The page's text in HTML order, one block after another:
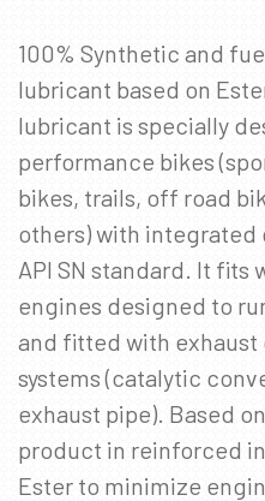
100% Synthetic and
lubricant based on
lubricant is specially
performance bikes
bikes, trails, off road
others) with integrated
API SN standard. It fits
engines designed to
and fitted with
systems (catalytic
exhaust pipe). Based
product in reinforced
Ester to minimize
SKRÁÐU ÞIG
Fáðu sendar fréttir af
og
Netfang*